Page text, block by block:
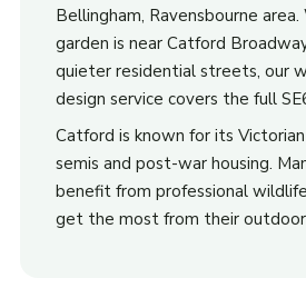
Bellingham, Ravensbourne
garden is near Catford
quieter residential streets, our
design service covers the full
Catford is known for its
semis and post-war housing.
benefit from professional
get the most from their outdoor